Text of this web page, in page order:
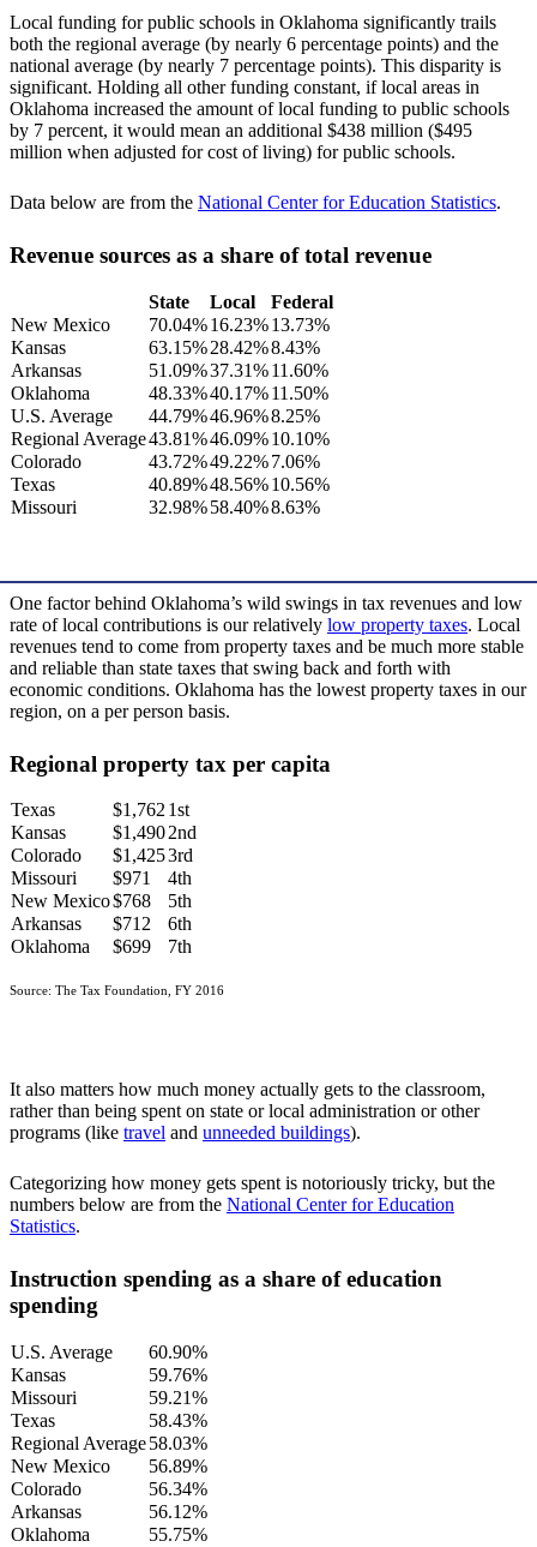
Local funding for public schools in Oklahoma significantly trails
both the regional average (by nearly 6 percentage points) and the
national average (by nearly 7 percentage points). This disparity is
significant. Holding all other funding constant, if local areas in
Oklahoma increased the amount of local funding to public schools
by 7 percent, it would mean an additional $438 million ($495
million when adjusted for cost of living) for public schools.
Data below are from the National Center for Education Statistics.
Revenue sources as a share of total revenue
State Local
Federal
New Mexico
70.04%16.23%13.73%
Kansas
63.15%28.42%8.43%
Arkansas
51.09%37.31%11.60%
Oklahoma
48.33%40.17%11.50%
U.S. Average
44.79%46.96%8.25%
Regional Average43.81%46.09%10.10%
Colorado
43.72%49.22%7.06%
Texas
40.89%48.56%10.56%
Missouri
32.98%58.40%8.63%
One factor behind Oklahoma’s wild swings in tax revenues and low
rate of local contributions is our relatively low property taxes. Local
revenues tend to come from property taxes and be much more stable
and reliable than state taxes that swing back and forth with
economic conditions. Oklahoma has the lowest property taxes in our
region, on a per person basis.
Regional property tax per capita
Texas $1,762 1st
Kansas
$1,4902nd
Colorado
$1,4253rd
Missouri
$971
4th
New Mexico$768
5th
Arkansas
$712
6th
Oklahoma
$699 7th
Source: The Tax Foundation, FY 2016
It also matters how much money actually gets to the classroom,
rather than being spent on state or local administration or other
programs (like travel and unneeded buildings).
Categorizing how money gets spent is notoriously tricky, but the
numbers below are from the National Center for Education
Statistics.
Instruction spending as a share of education
spending
U.S. Average
60.90%
Kansas
59.76%
Missouri
59.21%
Texas
58.43%
Regional Average58.03%
New Mexico
56.89%
Colorado
56.34%
Arkansas
56.12%
Oklahoma
55.75%